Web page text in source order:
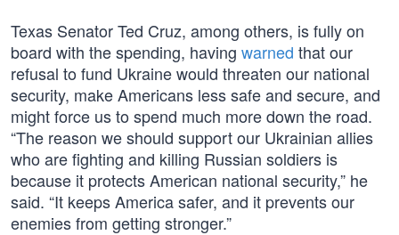
Texas Senator Ted Cruz, among others, is fully on
board with the spending, having warned that our
refusal to fund Ukraine would threaten our national
security, make Americans less safe and secure, and
might force us to spend much more down the road.
“The reason we should support our Ukrainian allies
who are fighting and killing Russian soldiers is
because it protects American national security,” he
said. “It keeps America safer, and it prevents our
enemies from getting stronger.”